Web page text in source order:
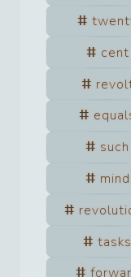
cent
such
mind
tasks